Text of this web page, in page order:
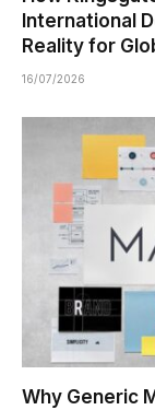
International
Reality for
16/07/2026
Why Generic